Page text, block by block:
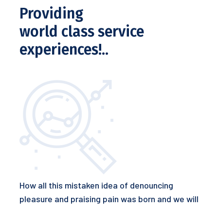
Providing
world class service
experiences!..
How all this mistaken idea of denouncing
pleasure and praising pain was born and we will